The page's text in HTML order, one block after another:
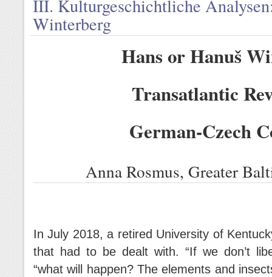
III. Kulturgeschichtliche
Winterberg
Hans or Hanuš
Transatlantic
German-Czech
Anna Rosmus, Greater
In July 2018, a retired University of
that had to be dealt with. “If we don’t
“what will happen? The elements and